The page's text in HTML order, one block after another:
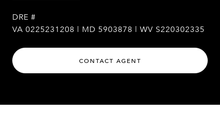
DRE #
VA 0225231208 | MD 5903878 | WV S220302335
CONTACT AGENT